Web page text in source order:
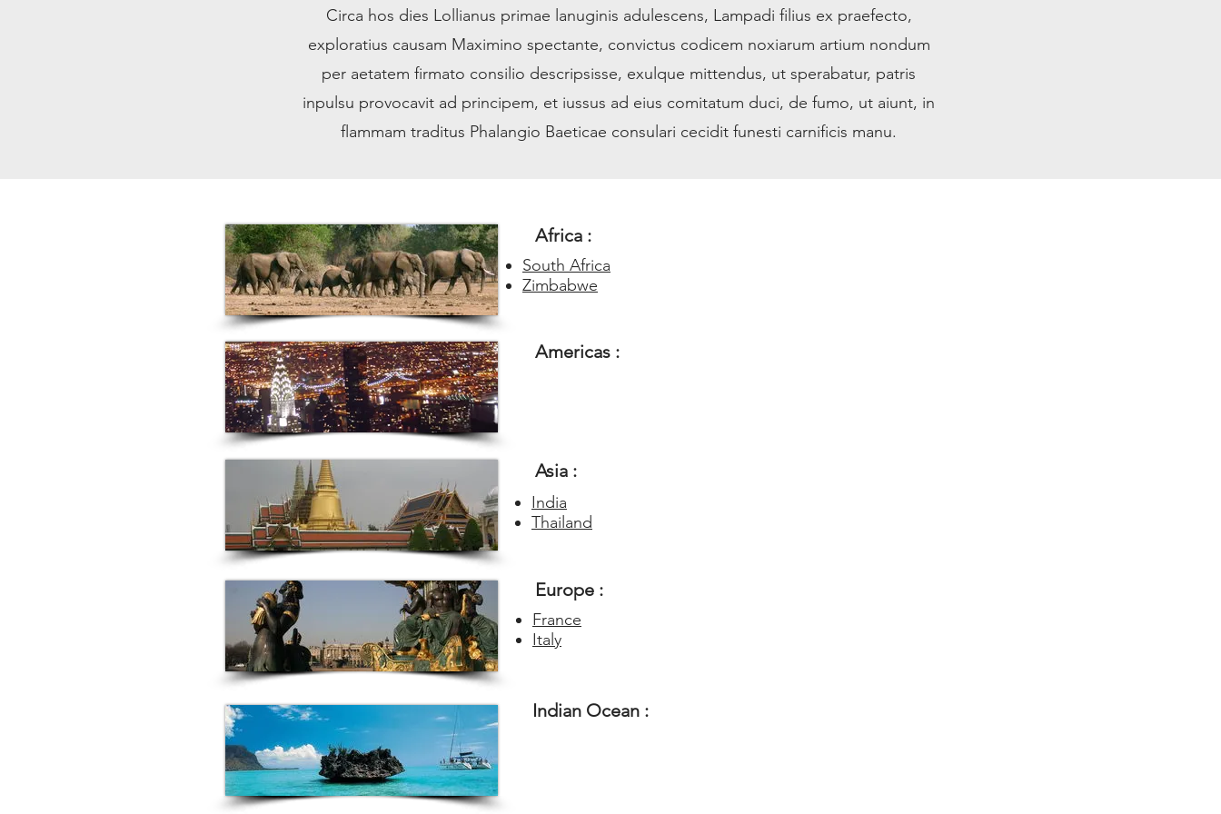
Circa hos dies Lollianus primae lanuginis adulescens, Lampadi filius ex praefecto,
exploratius causam Maximino spectante, convictus codicem noxiarum artium nondum
per aetatem firmato consilio descripsisse, exulque mittendus, ut sperabatur, patris
inpulsu provocavit ad principem, et iussus ad eius comitatum duci, de fumo, ut aiunt, in
flammam traditus Phalangio Baeticae consulari cecidit funesti carnificis manu.
Africa :
South Africa
Zimbabwe
Americas :
Asia :
India
Thailand
Europe :
France
Italy
Indian Ocean :